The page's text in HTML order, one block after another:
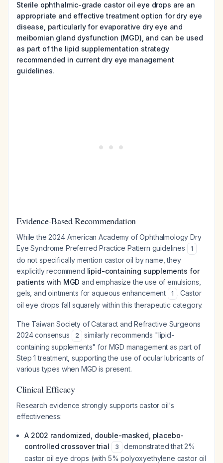
Sterile ophthalmic-grade castor oil eye drops are an
appropriate and effective treatment option for dry eye
disease, particularly for evaporative dry eye and
meibomian gland dysfunction (MGD), and can be used
as part of the lipid supplementation strategy
recommended in current dry eye management
guidelines.
Evidence-Based Recommendation
While the 2024 American Academy of Ophthalmology Dry
Eye Syndrome Preferred Practice Pattern guidelines
1
do not specifically mention castor oil by name, they
explicitly recommend lipid-containing supplements for
patients with MGD and emphasize the use of emulsions,
gels, and ointments for aqueous enhancement
1 . Castor
oil eye drops fall squarely within this therapeutic category.
The Taiwan Society of Cataract and Refractive Surgeons
2024 consensus
2
similarly recommends "lipid-
containing supplements" for MGD management as part of
Step 1 treatment, supporting the use of ocular lubricants of
various types when MGD is present.
Clinical Efficacy
Research evidence strongly supports castor oil's
effectiveness:
A 2002 randomized, double-masked, placebo-
controlled crossover trial
3
demonstrated that 2%
castor oil eye drops (with 5% polyoxyethylene castor oil